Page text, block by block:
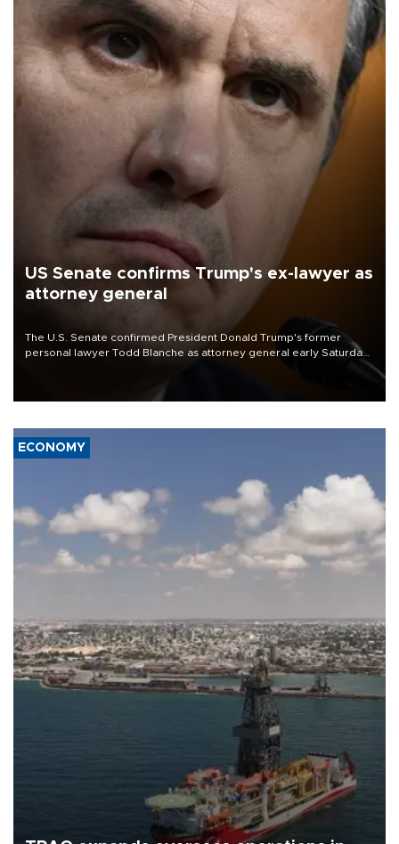
US Senate confirms Trump's ex-lawyer as
attorney general
The U.S. Senate confirmed President Donald Trump's former
personal lawyer Todd Blanche as attorney general early Saturday
ECONOMY